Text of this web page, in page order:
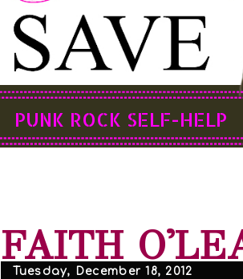
PUNK ROCK SELF-HELP
FAITH
Tuesday, December 18, 2012